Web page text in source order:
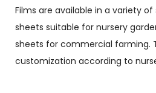
Films are available in a variety
sheets suitable for nursery
sheets for commercial farming.
customization according to